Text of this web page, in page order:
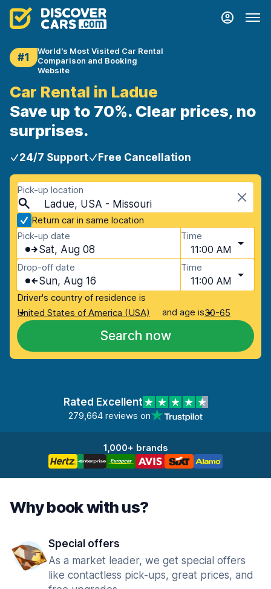
#1
World's Most Visited Car Rental
Comparison and Booking
Website
Car Rental in Ladue
Save up to 70%. Clear prices, no
surprises.
24/7 Support Free Cancellation
Pick-up location
Ladue, USA - Missouri
Return car in same location
Pick-up date
Sat, Aug 08
Time
11:00 AM
Drop-off date
Sun, Aug 16
Time
11:00 AM
Driver's country of residence is
United States of America (USA)
and age is30-65
Search now
Rated Excellent
279,664 reviews on
1,000+ brands
Why book with us?
Special offers
As a market leader, we get special offers
like contactless pick-ups, great prices, and